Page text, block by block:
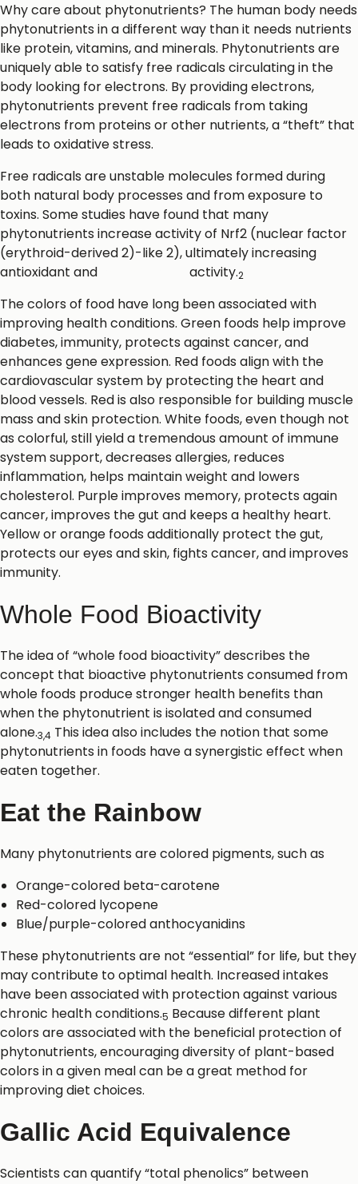
Why care about phytonutrients? The human body needs
phytonutrients in a different way than it needs nutrients
like protein, vitamins, and minerals. Phytonutrients are
uniquely able to satisfy free radicals circulating in the
body looking for electrons. By providing electrons,
phytonutrients prevent free radicals from taking
electrons from proteins or other nutrients, a “theft” that
leads to oxidative stress.
Free radicals are unstable molecules formed during
both natural body processes and from exposure to
toxins. Some studies have found that many
phytonutrients increase activity of Nrf2 (nuclear factor
(erythroid-derived 2)-like 2), ultimately increasing
antioxidant and
activity.2
The colors of food have long been associated with
improving health conditions. Green foods help improve
diabetes, immunity, protects against cancer, and
enhances gene expression. Red foods align with the
cardiovascular system by protecting the heart and
blood vessels. Red is also responsible for building muscle
mass and skin protection. White foods, even though not
as colorful, still yield a tremendous amount of immune
system support, decreases allergies, reduces
inflammation, helps maintain weight and lowers
cholesterol. Purple improves memory, protects again
cancer, improves the gut and keeps a healthy heart.
Yellow or orange foods additionally protect the gut,
protects our eyes and skin, fights cancer, and improves
immunity.
Whole Food Bioactivity
The idea of “whole food bioactivity” describes the
concept that bioactive phytonutrients consumed from
whole foods produce stronger health benefits than
when the phytonutrient is isolated and consumed
alone.3,4 This idea also includes the notion that some
phytonutrients in foods have a synergistic effect when
eaten together.
Eat the Rainbow
Many phytonutrients are colored pigments, such as
Orange-colored beta-carotene
Red-colored lycopene
Blue/purple-colored anthocyanidins
These phytonutrients are not “essential” for life, but they
may contribute to optimal health. Increased intakes
have been associated with protection against various
chronic health conditions.5 Because different plant
colors are associated with the beneficial protection of
phytonutrients, encouraging diversity of plant-based
colors in a given meal can be a great method for
improving diet choices.
Gallic Acid Equivalence
Scientists can quantify “total phenolics” between